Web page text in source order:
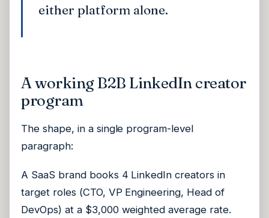
either platform alone.
A working B2B LinkedIn creator
program
The shape, in a single program-level
paragraph:
A SaaS brand books 4 LinkedIn creators in
target roles (CTO, VP Engineering, Head of
DevOps) at a $3,000 weighted average rate.